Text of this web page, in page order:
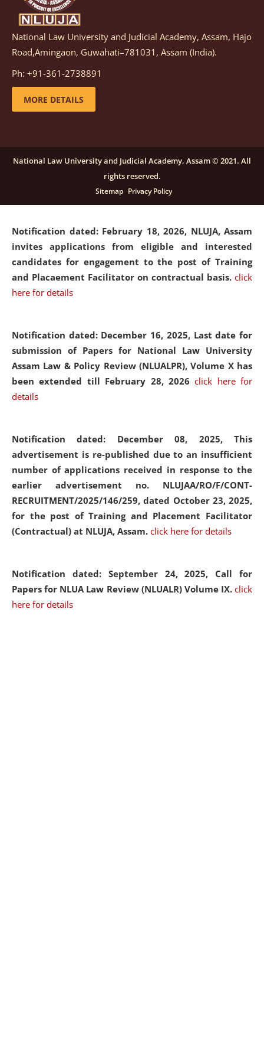
Notification dated: March 05, 2026, Notification
inviting quotations for selection of vendors for
supply of Sports Goods and Equipments.
details
candidates for engagement on a purely contractual
basis under "Project Ability Empowerment" at NLUJA,
click here for details
Notification dated: February 18, 2026, NLUJA, Assam
invites applications from eligible and interested
candidates for engagement to the post of Training
and Placaement Facilitator on contractual basis. click
here for details
Notification dated: December 16, 2025, Last date for
submission of Papers for National Law University
Assam Law & Policy Review (NLUALPR), Volume X has
been extended till February 28, 2026click here for
details
Notification dated: December 08, 2025, This
advertisement is re-published due to an insufficient
number of applications received in response to the
earlier advertisement no. NLUJAA/RO/F/CONT-
RECRUITMENT/2025/146/259, dated October 23, 2025,
for the post of Training and Placement Facilitator
(Contractual) at NLUJA, Assam. click here for details
Notification dated: September 24, 2025, Call for
Papers for NLUA Law Review (NLUALR) Volume IX. click
here for details
National Law University and Judicial Academy, Assam, Hajo
Road,Amingaon, Guwahati–781031, Assam (India).
Ph: +91-361-2738891
MORE DETAILS
National Law University and Judicial Academy, Assam © 2021. All
rights reserved.
Sitemap Privacy Policy